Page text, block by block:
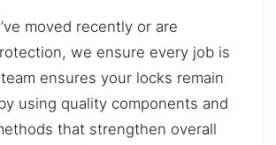
moved recently or are
we ensure every job is
ensures your locks remain
using quality components and
that strengthen overall